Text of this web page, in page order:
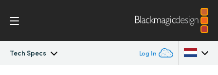
Tech Specs Log In